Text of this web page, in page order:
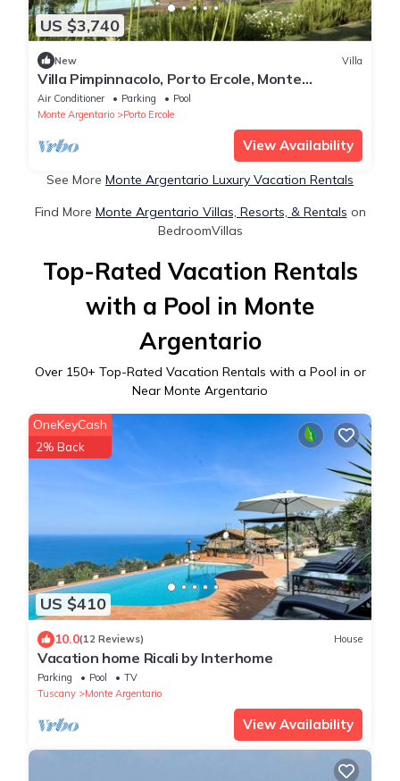
US $3,740
New Villa
Villa Pimpinnacolo, Porto Ercole, Monte
Argentario, Tuscany, with pool and view
Air Conditioner Parking
Pool
Monte Argentario
Porto Ercole
View Availability
See More Monte Argentario Luxury Vacation Rentals
Find More Monte Argentario Villas, Resorts, & Rentals on
BedroomVillas
Top-Rated Vacation Rentals
with a Pool in Monte
Argentario
Over 150+ Top-Rated Vacation Rentals with a Pool in or
Near Monte Argentario
US $410
OneKeyCash
2% Back
10.0(12 Reviews) House
Vacation home Ricali by Interhome
Parking Pool
TV
Tuscany
Monte Argentario
View Availability